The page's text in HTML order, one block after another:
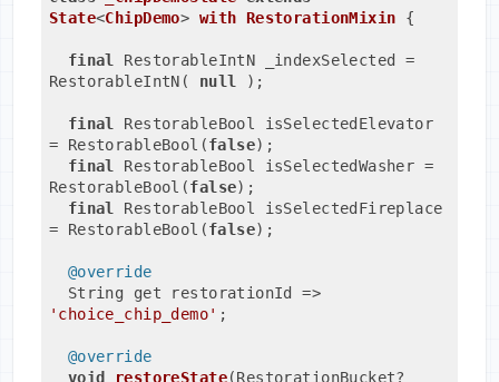
State<ChipDemo> with RestorationMixin {
final RestorableIntN _indexSelected =
RestorableIntN( null );
final RestorableBool isSelectedElevator
= RestorableBool(false);
final RestorableBool isSelectedWasher =
RestorableBool(false);
final RestorableBool isSelectedFireplace
= RestorableBool(false);
@override
'choice_chip_demo' ;
@override
void
restoreState(RestorationBucket?